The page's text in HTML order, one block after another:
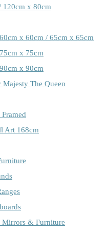
120cm x 80cm
x 60cm / 65cm x 65cm
x 75cm
x 90cm
The Queen
Art 168cm
& Furniture